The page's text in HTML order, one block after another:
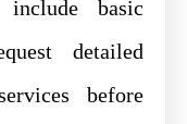
include basic
detailed
before